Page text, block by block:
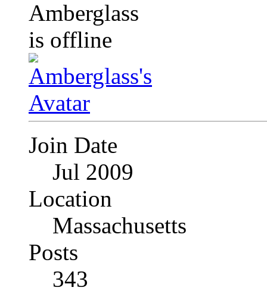
Join Date
Jul 2009
Location
Massachusetts
Posts
343